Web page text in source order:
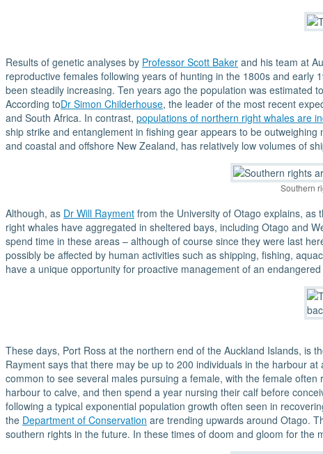
Results of genetic analyses by Professor Scott Baker and his team at
reproductive females following years of hunting in the 1800s and
been steadily increasing. Ten years ago the population was estimated
According toDr Simon Childerhouse, the leader of the most recent
and South Africa. In contrast, populations of northern right whales are
ship strike and entanglement in fishing gear appears to be
and coastal and offshore New Zealand, has relatively low volumes of
Southern
Although, as Dr Will Rayment from the University of Otago explains, as
right whales have aggregated in sheltered bays, including Otago and
spend time in these areas – although of course since they were last
possibly be affected by human activities such as shipping, fishing,
have a unique opportunity for proactive management of an
These days, Port Ross at the northern end of the Auckland Islands, is
Rayment says that there may be up to 200 individuals in the harbour
common to see several males pursuing a female, with the female
harbour to calve, and then spend a year nursing their calf before
following a typical exponential population growth often seen in
the Department of Conservation are trending upwards around Otago.
southern rights in the future. In these times of doom and gloom for